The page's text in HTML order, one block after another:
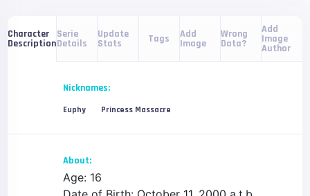
Character
Description
Serie
Details
Update
Stats Tags Add
Image
Wrong
Data?
Add
Image
Author
Nicknames:
Euphy Princess Massacre
About:
Age: 16